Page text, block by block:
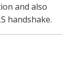
and also
handshake.